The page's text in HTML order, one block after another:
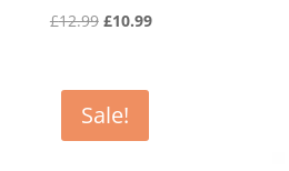
£12.99 Original
£12.99.
£10.99Current
Sale!